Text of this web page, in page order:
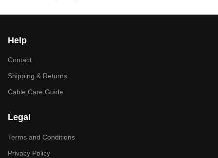
Help
Contact
Shipping & Returns
Cable Care Guide
Legal
Terms and Conditions
Privacy Policy